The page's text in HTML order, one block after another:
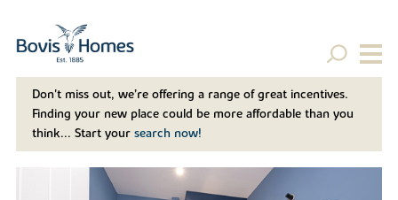
Don't miss out, we’re offering a range of great incentives.
Finding your new place could be more affordable than you
think... Start your search now!